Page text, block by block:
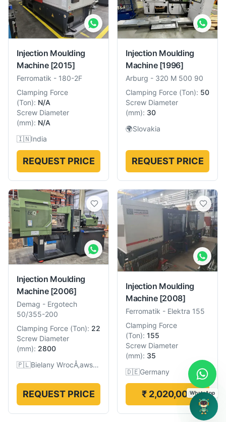
Injection Moulding
Machine [2015]
Ferromatik - 180-2F
Clamping Force
(Ton): N/A
Screw Diameter
(mm): N/A
🇮🇳India
REQUEST PRICE
Injection Moulding
Machine [1996]
Arburg - 320 M 500 90
Clamping Force (Ton): 50
Screw Diameter
(mm): 30
🌍Slovakia
REQUEST PRICE
Injection Moulding
Machine [2006]
Demag - Ergotech
50/355-200
Clamping Force (Ton): 22
Screw Diameter
(mm): 2800
🇵🇱
Bielany WrocÅ‚awskie, Poland
REQUEST PRICE
Injection Moulding
Machine [2008]
Ferromatik - Elektra 155
Clamping Force
(Ton): 155
Screw Diameter
(mm): 35
🇩🇪Germany
₹ 2,020,000WhatsApp